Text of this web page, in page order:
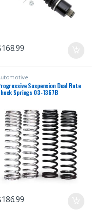
168.99
Suspension Dual Rate
Springs 03-1367B
186.99